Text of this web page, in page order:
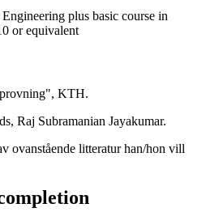
plus basic course in
or equivalent
KTH.
Raj Subramanian Jayakumar.
ovanstående litteratur han/hon vill